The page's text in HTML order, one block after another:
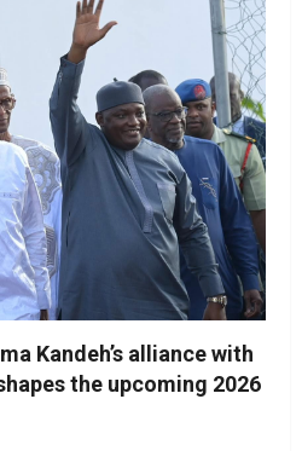
Kandeh’s alliance with
the upcoming 2026